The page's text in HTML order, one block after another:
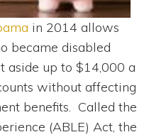
in 2014 allows
became disabled
aside up to $14,000 a
without affecting
benefits. Called the
(ABLE) Act, the